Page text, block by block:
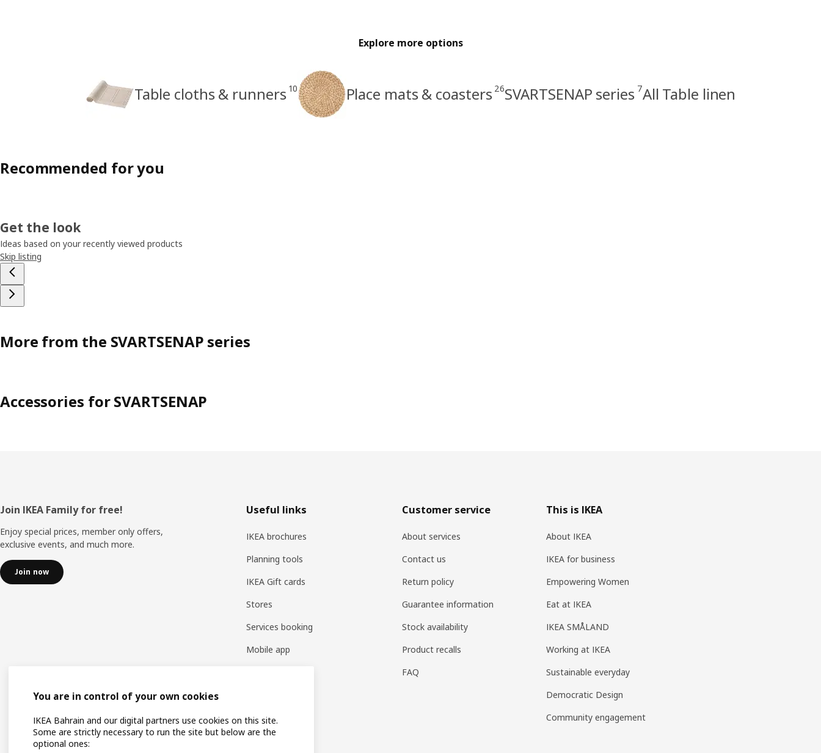
Explore more options
Table cloths & runners 10 Place mats & coasters 26SVARTSENAP series 7All Table linen
Recommended for you
Get the look
Ideas based on your recently viewed products
Skip listing
More from the SVARTSENAP series
Accessories for SVARTSENAP
Footer
Join IKEA Family for free!
Enjoy special prices, member only offers,
exclusive events, and much more.
Join now
Useful links
IKEA brochures
Planning tools
IKEA Gift cards
Stores
Services booking
Mobile app
Customer service
About services
Contact us
Return policy
Guarantee information
Stock availability
Product recalls
FAQ
This is IKEA
About IKEA
IKEA for business
Empowering Women
Eat at IKEA
IKEA SMÅLAND
Working at IKEA
Sustainable everyday
Democratic Design
Community engagement
You are in control of your own cookies
IKEA Bahrain and our digital partners use cookies on this site.
Some are strictly necessary to run the site but below are the
optional ones: